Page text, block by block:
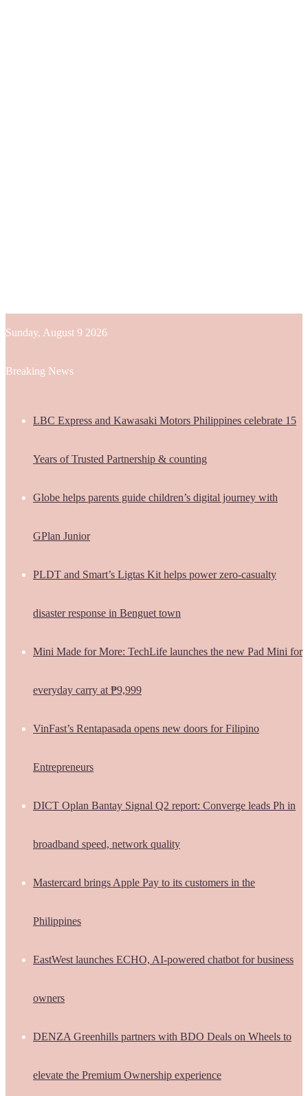
Sunday, August 9 2026
Breaking News
LBC Express and Kawasaki Motors Philippines celebrate 15
Years of Trusted Partnership & counting
Globe helps parents guide children’s digital journey with
GPlan Junior
PLDT and Smart’s Ligtas Kit helps power zero-casualty
disaster response in Benguet town
Mini Made for More: TechLife launches the new Pad Mini for
everyday carry at ₱9,999
VinFast’s Rentapasada opens new doors for Filipino
Entrepreneurs
DICT Oplan Bantay Signal Q2 report: Converge leads Ph in
broadband speed, network quality
Mastercard brings Apple Pay to its customers in the
Philippines
EastWest launches ECHO, AI-powered chatbot for business
owners
DENZA Greenhills partners with BDO Deals on Wheels to
elevate the Premium Ownership experience